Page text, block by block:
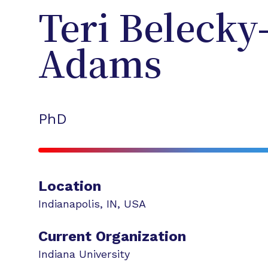
Teri
Adams
PhD
Location
Indianapolis, IN, USA
Current Organization
Indiana University